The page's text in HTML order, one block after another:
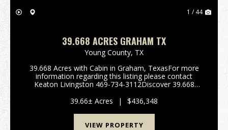
1 / 44
39.668 ACRES GRAHAM TX
Young County, TX
39.668 Acres with Cabin in Graham, TexasFor more
information regarding this listing please contact
Keaton Livingston 469-734-3112Discover 39.668
Graham, offering the perfect blend of open pasture,
wo...
39.66± Acres | $436,348
VIEW PROPERTY